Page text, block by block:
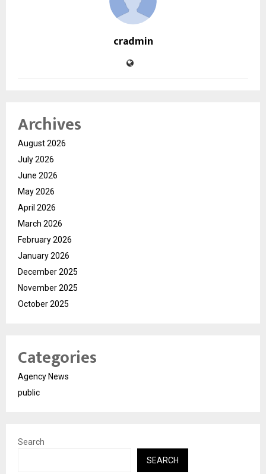
cradmin
Archives
August 2026
July 2026
June 2026
May 2026
April 2026
March 2026
February 2026
January 2026
December 2025
November 2025
October 2025
Categories
Agency News
public
Search
SEARCH